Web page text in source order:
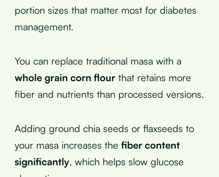
portion sizes that matter most for diabetes
management.
You can replace traditional masa with a
whole grain corn flour that retains more
fiber and nutrients than processed versions.
Adding ground chia seeds or flaxseeds to
your masa increases the fiber content
significantly, which helps slow glucose